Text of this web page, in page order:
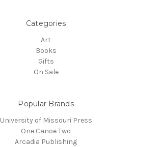
Categories
Art
Books
Gifts
On Sale
Popular Brands
University of Missouri Press
One Canoe Two
Arcadia Publishing